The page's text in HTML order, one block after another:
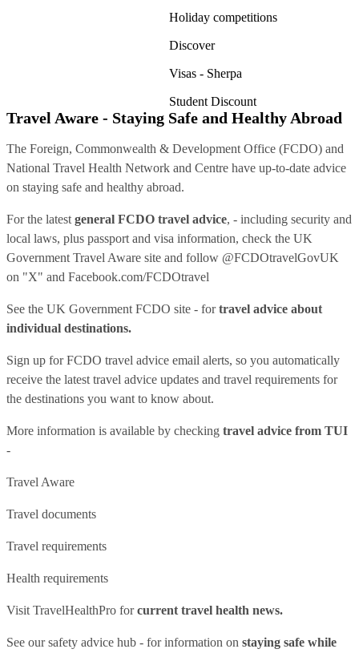
Holiday competitions
Discover
Visas - Sherpa
Student Discount
Travel Aware - Staying Safe and Healthy Abroad
The Foreign, Commonwealth & Development Office (FCDO) and
National Travel Health Network and Centre have up-to-date advice
on staying safe and healthy abroad.
For the latest general FCDO travel advice, - including security and
local laws, plus passport and visa information, check the UK
Government Travel Aware site and follow @FCDOtravelGovUK
on "X" and Facebook.com/FCDOtravel
See the UK Government FCDO site - fortravel advice about
individual destinations.
Sign up for FCDO travel advice email alerts, so you automatically
receive the latest travel advice updates and travel requirements for
the destinations you want to know about.
More information is available by checking travel advice from TUI
-
Travel Aware
Travel documents
Travel requirements
Health requirements
Visit TravelHealthPro forcurrent travel health news.
See oursafety advice hub - for information on staying safe while